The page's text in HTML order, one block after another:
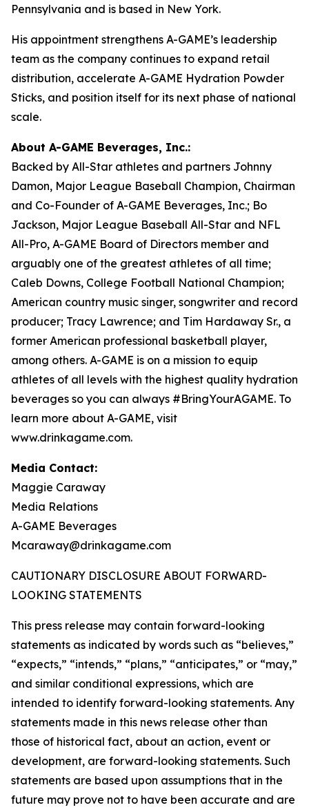
Pennsylvania and is based in New York.
His appointment strengthens A-GAME’s leadership
team as the company continues to expand retail
distribution, accelerate A-GAME Hydration Powder
Sticks, and position itself for its next phase of national
scale.
About A-GAME Beverages, Inc.:
Backed by All-Star athletes and partners Johnny
Damon, Major League Baseball Champion, Chairman
and Co-Founder of A-GAME Beverages, Inc.; Bo
Jackson, Major League Baseball All-Star and NFL
All-Pro, A-GAME Board of Directors member and
arguably one of the greatest athletes of all time;
Caleb Downs, College Football National Champion;
American country music singer, songwriter and record
producer; Tracy Lawrence; and Tim Hardaway Sr., a
former American professional basketball player,
among others. A-GAME is on a mission to equip
athletes of all levels with the highest quality hydration
beverages so you can always #BringYourAGAME. To
learn more about A-GAME, visit
www.drinkagame.com.
Media Contact:
Maggie Caraway
Media Relations
A-GAME Beverages
Mcaraway@drinkagame.com
CAUTIONARY DISCLOSURE ABOUT FORWARD-
LOOKING STATEMENTS
This press release may contain forward-looking
statements as indicated by words such as “believes,”
“expects,” “intends,” “plans,” “anticipates,” or “may,”
and similar conditional expressions, which are
intended to identify forward-looking statements. Any
statements made in this news release other than
those of historical fact, about an action, event or
development, are forward-looking statements. Such
statements are based upon assumptions that in the
future may prove not to have been accurate and are